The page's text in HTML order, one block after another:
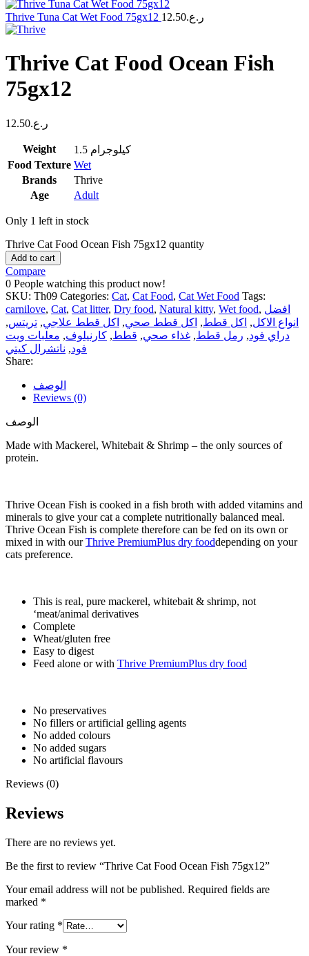
Thrive Tuna Cat Wet Food 75gx12 ر.ع.12.50
Thrive Cat Food Ocean Fish
75gx12
ر.ع.12.50
Weight
1.5 كيلوجرام
Food Texture Wet
Brands
Thrive
Age
Adult
Only 1 left in stock
Thrive Cat Food Ocean Fish 75gx12 quantity
Add to cart
Compare
0 People watching this product now!
SKU: Th09 Categories: Cat, Cat Food, Cat Wet Food Tags:
carnilove, Cat, Cat litter, Dry food, Natural kitty, Wet food, افضل
انواع الاكل, اكل قطط, اكل قطط صحي, اكل قطط علاجي, تريتس,
دراي فود, رمل قطط, غذاء صحي, قطط, كارنيلوف, معلبات ويت
فود, ناتشرال كيتي
Share:
الوصف
Reviews (0)
الوصف
Made with Mackerel, Whitebait & Shrimp – the only sources of
protein.
Thrive Ocean Fish is cooked in a fish broth with added vitamins and
minerals to give your cat a complete nutritionally balanced meal.
Thrive Ocean Fish is complete therefore can be fed on its own or
mixed in with ourThrive PremiumPlus dry fooddepending on your
cats preference.
This is real, pure mackerel, whitebait & shrimp, not
‘meat/animal derivatives
Complete
Wheat/gluten free
Easy to digest
Feed alone or with Thrive PremiumPlus dry food
No preservatives
No fillers or artificial gelling agents
No added colours
No added sugars
No artificial flavours
Reviews (0)
Reviews
There are no reviews yet.
Be the first to review “Thrive Cat Food Ocean Fish 75gx12”
Your email address will not be published. Required fields are
marked *
Your rating *
Your review *